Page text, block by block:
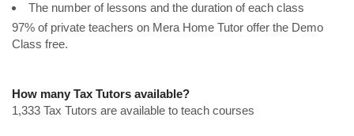
The number of lessons and the duration of each class
97% of private teachers on Mera Home Tutor offer the Demo
Class free.
How many Tax Tutors available?
1,333 Tax Tutors are available to teach courses